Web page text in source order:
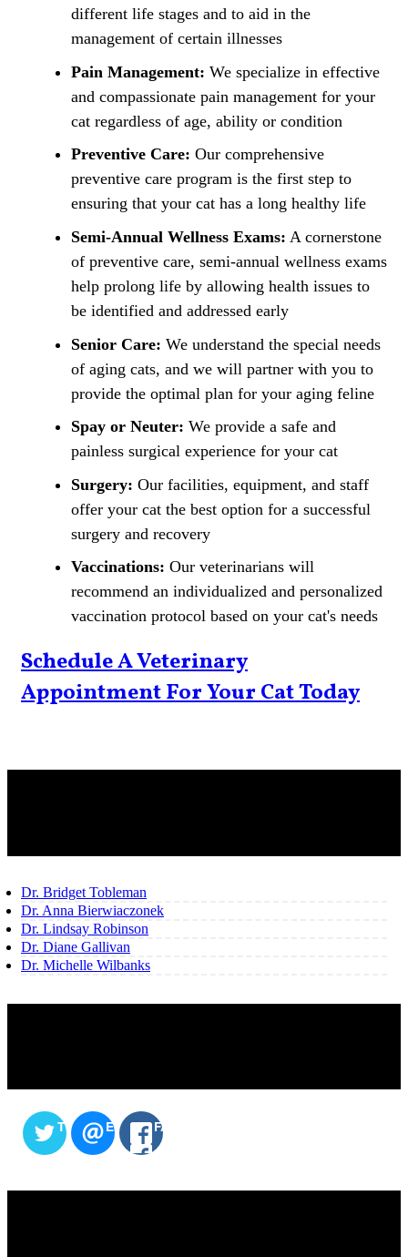
different life stages and to aid in the
management of certain illnesses
Pain Management: We specialize in effective
and compassionate pain management for your
cat regardless of age, ability or condition
Preventive Care: Our comprehensive
preventive care program is the first step to
ensuring that your cat has a long healthy life
Semi-Annual Wellness Exams: A cornerstone
of preventive care, semi-annual wellness exams
help prolong life by allowing health issues to
be identified and addressed early
Senior Care: We understand the special needs
of aging cats, and we will partner with you to
provide the optimal plan for your aging feline
Spay or Neuter: We provide a safe and
painless surgical experience for your cat
Surgery: Our facilities, equipment, and staff
offer your cat the best option for a successful
surgery and recovery
Vaccinations: Our veterinarians will
recommend an individualized and personalized
vaccination protocol based on your cat's needs
Schedule A Veterinary
Appointment For Your Cat Today
Dr. Bridget Tobleman
Dr. Anna Bierwiaczonek
Dr. Lindsay Robinson
Dr. Diane Gallivan
Dr. Michelle Wilbanks
TWITTEREMAIL FACEBOOK